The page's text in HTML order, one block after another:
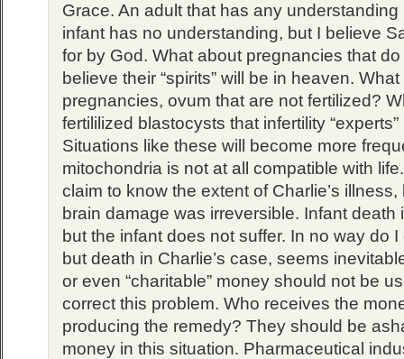
Grace. An adult that has any
infant has no understanding, but I believe
for by God. What about pregnancies that do
believe their “spirits” will be in heaven.
pregnancies, ovum that are not fertilized?
fertililized blastocysts that infertility “experts”
Situations like these will become more
mitochondria is not at all compatible with
claim to know the extent of Charlie’s
brain damage was irreversible. Infant death
but the infant does not suffer. In no way do
but death in Charlie’s case, seems
or even “charitable” money should not be
correct this problem. Who receives the
producing the remedy? They should be
money in this situation. Pharmaceutical